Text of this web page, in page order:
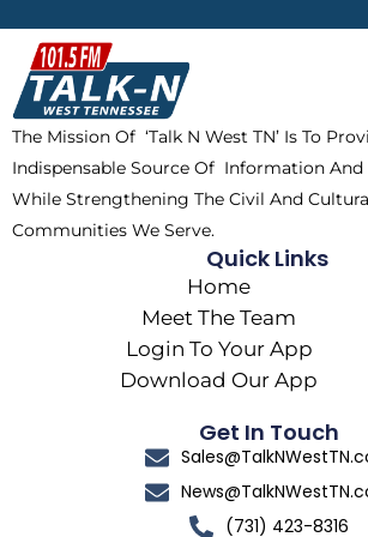
b
o
o
k
i
t
t
e
r
a
m
o
k
The Mission Of ‘Talk N West TN’ Is To
Indispensable Source Of Information
While Strengthening The Civil And
Communities We Serve.
Quick Links
Home
Meet The Team
Login To Your App
Download Our App
Get In Touch
(731) 423-8316